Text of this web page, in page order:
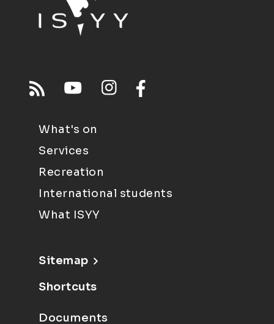
What's on
Services
Recreation
International students
What ISYY
Sitemap
Shortcuts
Documents